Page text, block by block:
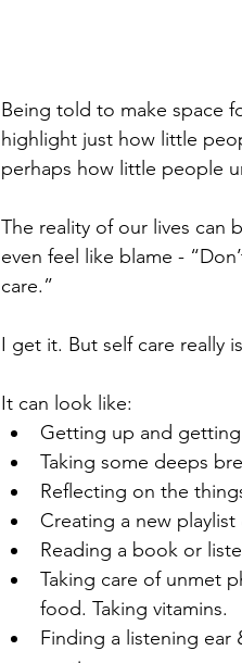
Being told to make space
highlight just how little
perhaps how little people
The reality of our lives can
even feel like blame -
care.”
I get it. But self care really
It can look like:
Getting up and
Taking some deeps
Reflecting on the
Creating a new
Reading a book or
Taking care of unmet
food. Taking vitamins.
Finding a listening ear